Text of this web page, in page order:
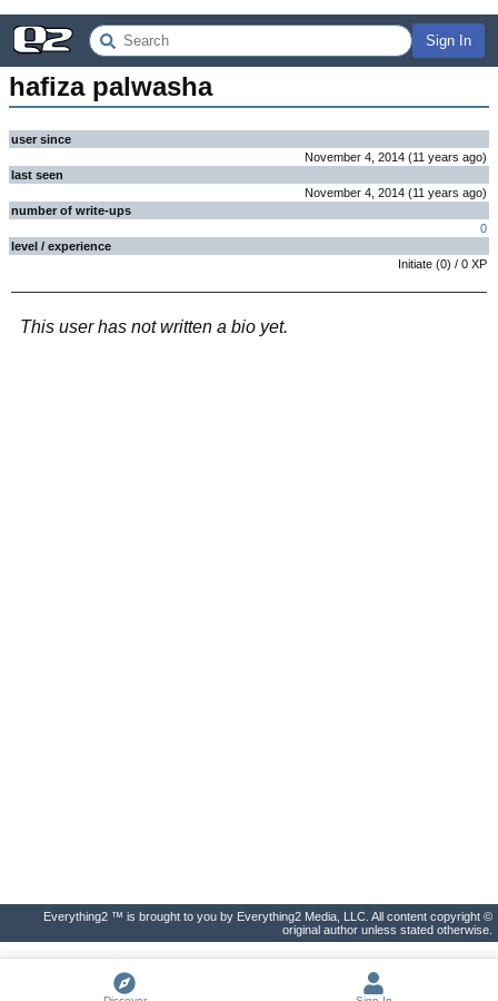
Sign In
hafiza palwasha
user since
November 4, 2014 (11 years ago)
last seen
November 4, 2014 (11 years ago)
number of write-ups
0
level / experience
Initiate (0) / 0 XP
This user has not written a bio yet.
Everything2 ™ is brought to you by Everything2 Media, LLC. All content copyright ©
original author unless stated otherwise.